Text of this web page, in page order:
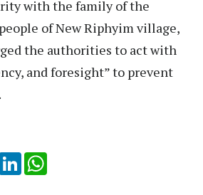
with the family of the
of New Riphyim village,
the authorities to act with
and foresight” to prevent
LinkedIn